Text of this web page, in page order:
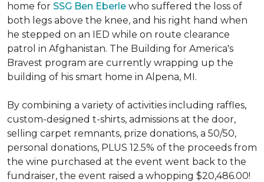
home for SSG Ben Eberle who suffered the loss of
both legs above the knee, and his right hand when
he stepped on an IED while on route clearance
patrol in Afghanistan. The Building for America's
Bravest program are currently wrapping up the
building of his smart home in Alpena, MI.
By combining a variety of activities including raffles,
custom-designed t-shirts, admissions at the door,
selling carpet remnants, prize donations, a 50/50,
personal donations, PLUS 12.5% of the proceeds from
the wine purchased at the event went back to the
fundraiser, the event raised a whopping $20,486.00!